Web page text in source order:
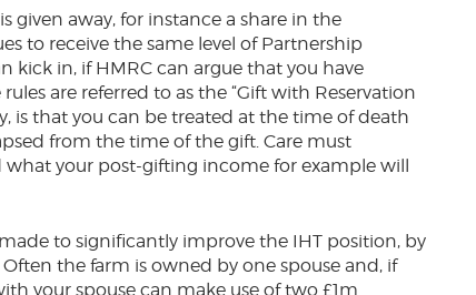
given away, for instance a share in the
to receive the same level of Partnership
kick in, if HMRC can argue that you have
are referred to as the “Gift with Reservation
is that you can be treated at the time of death
from the time of the gift. Care must
your post-gifting income for example will
to significantly improve the IHT position, by
the farm is owned by one spouse and, if
your spouse can make use of two £1m